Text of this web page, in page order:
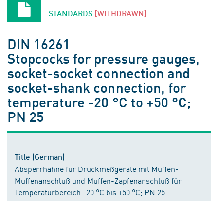
STANDARDS [WITHDRAWN]
DIN 16261
Stopcocks for pressure gauges,
socket-socket connection and
socket-shank connection, for
temperature -20 °C to +50 °C;
PN 25
Title (German)
Absperrhähne für Druckmeßgeräte mit Muffen-
Muffenanschluß und Muffen-Zapfenanschluß für
Temperaturbereich -20 °C bis +50 °C; PN 25